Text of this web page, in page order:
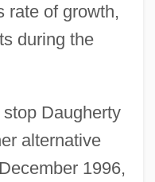
rate of growth,
during the
Daugherty
alternative
1996,